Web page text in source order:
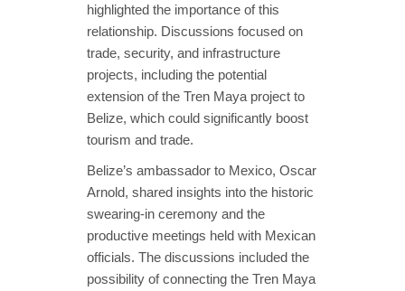
highlighted the importance of this
relationship. Discussions focused on
trade, security, and infrastructure
projects, including the potential
extension of the Tren Maya project to
Belize, which could significantly boost
tourism and trade.
Belize’s ambassador to Mexico, Oscar
Arnold, shared insights into the historic
swearing-in ceremony and the
productive meetings held with Mexican
officials. The discussions included the
possibility of connecting the Tren Maya